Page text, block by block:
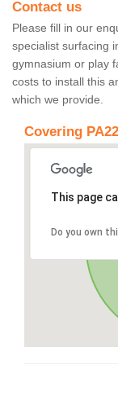
Contact us
Please fill in our
specialist surfacing
gymnasium or play
costs to install this
which we provide.
Covering
This page
Do you own